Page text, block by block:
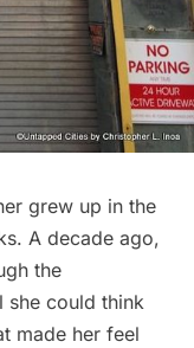
grew up in the
A decade ago,
the
she could think
made her feel